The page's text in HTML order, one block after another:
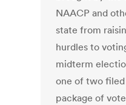
NAACP and
state from
hurdles to
midterm
one of two
package of